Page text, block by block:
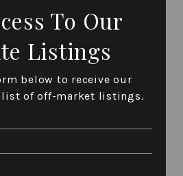
To Our
Listings
below to receive our
list of off-market listings.